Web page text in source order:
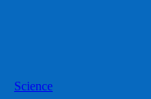
Science